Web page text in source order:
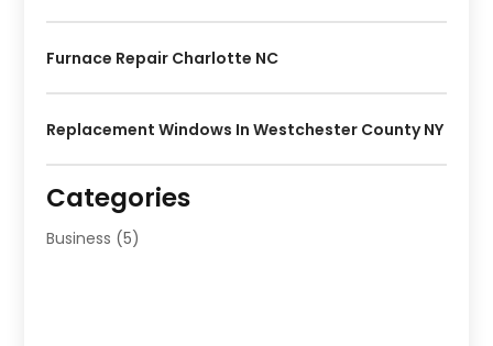
Furnace Repair Charlotte NC
Replacement Windows In Westchester County NY
Categories
Business (5)